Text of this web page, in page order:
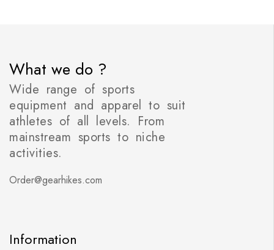
What we do ?
Wide range of sports
equipment and apparel to suit
athletes of all levels. From
mainstream sports to niche
activities.
Order@gearhikes.com
Information